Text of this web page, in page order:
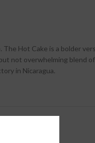
Hot Cake is a bolder
not overwhelming blend
in Nicaragua.